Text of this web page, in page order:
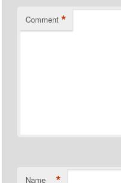
Comment *
Name